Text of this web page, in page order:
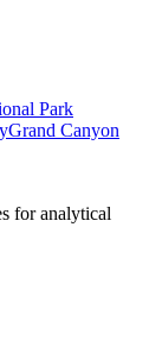
Park
Grand Canyon
for analytical